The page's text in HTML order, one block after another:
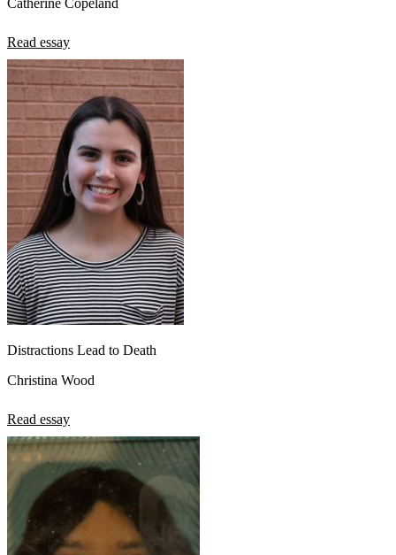
Read essay
Distractions Lead to Death
Christina Wood
Read essay